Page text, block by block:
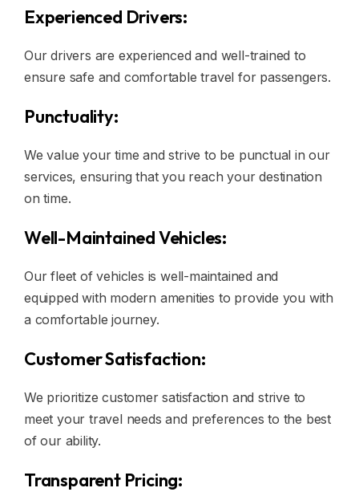
Experienced Drivers:
Our drivers are experienced and well-trained to
ensure safe and comfortable travel for passengers.
Punctuality:
We value your time and strive to be punctual in our
services, ensuring that you reach your destination
on time.
Well-Maintained Vehicles:
Our fleet of vehicles is well-maintained and
equipped with modern amenities to provide you with
a comfortable journey.
Customer Satisfaction:
We prioritize customer satisfaction and strive to
meet your travel needs and preferences to the best
of our ability.
Transparent Pricing: